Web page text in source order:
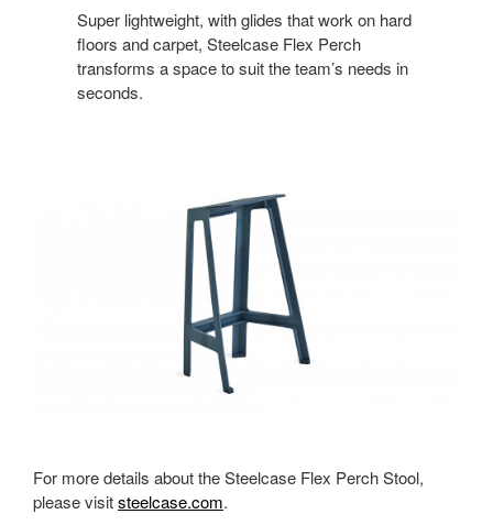
Super lightweight, with glides that work on hard
floors and carpet, Steelcase Flex Perch
transforms a space to suit the team’s needs in
seconds.
For more details about the Steelcase Flex Perch Stool,
please visitsteelcase.com.